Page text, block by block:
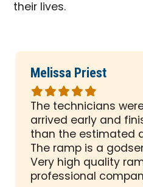
their lives.
Melissa Priest
Rated
5
out
of
5
stars
The technicians
arrived early and
than the estimated
The ramp is a
Very high quality
professional